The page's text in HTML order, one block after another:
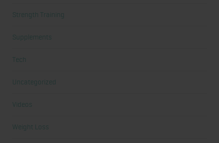
Strength Training
Supplements
Tech
Uncategorized
Videos
Weight Loss